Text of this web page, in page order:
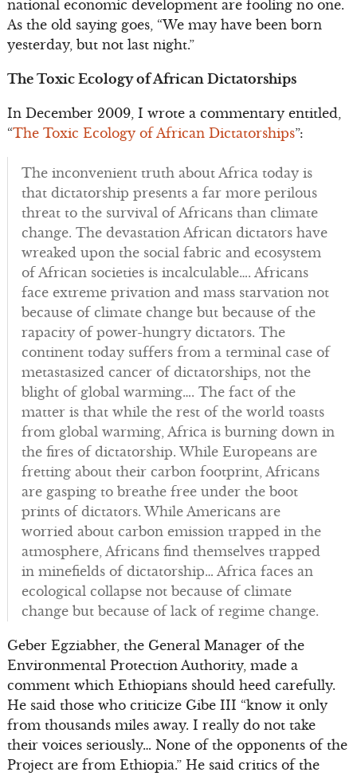
national economic development are fooling no one.
As the old saying goes, “We may have been born
yesterday, but not last night.”
The Toxic Ecology of African Dictatorships
In December 2009, I wrote a commentary entitled,
“The Toxic Ecology of African Dictatorships”:
The inconvenient truth about Africa today is
that dictatorship presents a far more perilous
threat to the survival of Africans than climate
change. The devastation African dictators have
wreaked upon the social fabric and ecosystem
of African societies is incalculable…. Africans
face extreme privation and mass starvation not
because of climate change but because of the
rapacity of power-hungry dictators. The
continent today suffers from a terminal case of
metastasized cancer of dictatorships, not the
blight of global warming…. The fact of the
matter is that while the rest of the world toasts
from global warming, Africa is burning down in
the fires of dictatorship. While Europeans are
fretting about their carbon footprint, Africans
are gasping to breathe free under the boot
prints of dictators. While Americans are
worried about carbon emission trapped in the
atmosphere, Africans find themselves trapped
in minefields of dictatorship… Africa faces an
ecological collapse not because of climate
change but because of lack of regime change.
Geber Egziabher, the General Manager of the
Environmental Protection Authority, made a
comment which Ethiopians should heed carefully.
He said those who criticize Gibe III “know it only
from thousands miles away. I really do not take
their voices seriously… None of the opponents of the
Project are from Ethiopia.” He said critics of the